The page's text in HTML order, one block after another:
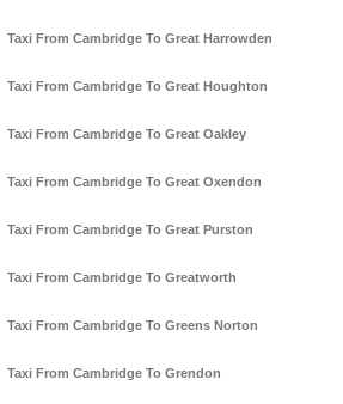
Taxi From Cambridge To Great Harrowden
Taxi From Cambridge To Great Houghton
Taxi From Cambridge To Great Oakley
Taxi From Cambridge To Great Oxendon
Taxi From Cambridge To Great Purston
Taxi From Cambridge To Greatworth
Taxi From Cambridge To Greens Norton
Taxi From Cambridge To Grendon